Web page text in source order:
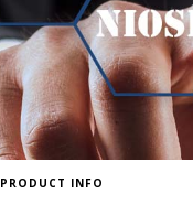
PRODUCT INFO